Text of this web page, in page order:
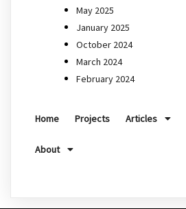
May 2025
January 2025
October 2024
March 2024
February 2024
Home Projects Articles
About